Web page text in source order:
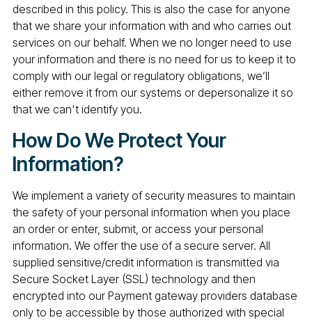
described in this policy. This is also the case for anyone
that we share your information with and who carries out
services on our behalf. When we no longer need to use
your information and there is no need for us to keep it to
comply with our legal or regulatory obligations, we’ll
either remove it from our systems or depersonalize it so
that we can't identify you.
How Do We Protect Your
Information?
We implement a variety of security measures to maintain
the safety of your personal information when you place
an order or enter, submit, or access your personal
information. We offer the use of a secure server. All
supplied sensitive/credit information is transmitted via
Secure Socket Layer (SSL) technology and then
encrypted into our Payment gateway providers database
only to be accessible by those authorized with special